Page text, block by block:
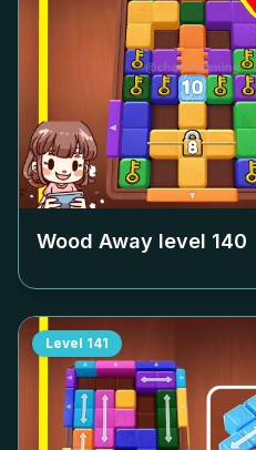
Wood Away level 140
Level 141